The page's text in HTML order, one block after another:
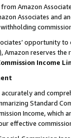
Amazon
Associates and
opportunity
reserves
Income
and
Standard
Income,
effective